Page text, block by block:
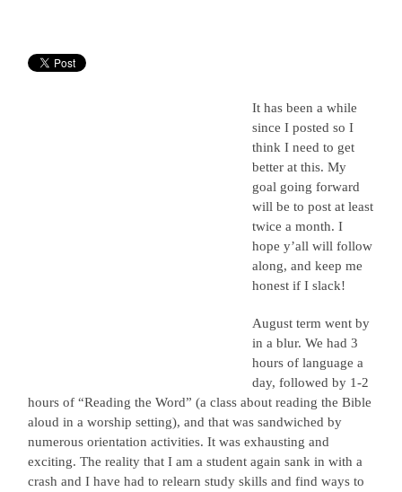
It has been a while
since I posted so I
think I need to get
better at this. My
goal going forward
will be to post at least
twice a month. I
hope y’all will follow
along, and keep me
honest if I slack!
August term went by
in a blur. We had 3
hours of language a
day, followed by 1-2
hours of “Reading the Word” (a class about reading the Bible
aloud in a worship setting), and that was sandwiched by
numerous orientation activities. It was exhausting and
exciting. The reality that I am a student again sank in with a
crash and I have had to relearn study skills and find ways to